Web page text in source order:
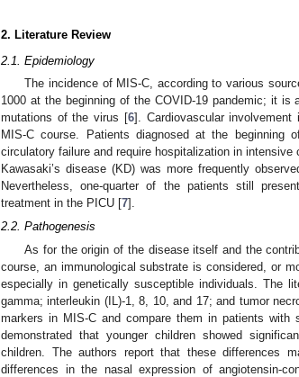
2. Literature Review
2.1. Epidemiology
The incidence of MIS-C, according to various
1000 at the beginning of the COVID-19 pandemic; it
mutations of the virus [6]. Cardiovascular
MIS-C course. Patients diagnosed at the
circulatory failure and require hospitalization in
Kawasaki’s disease (KD) was more frequently
Nevertheless, one-quarter of the patients still
treatment in the PICU [7].
2.2. Pathogenesis
As for the origin of the disease itself and the
course, an immunological substrate is considered, or
especially in genetically susceptible individuals. The
gamma; interleukin (IL)-1, 8, 10, and 17; and tumor
markers in MIS-C and compare them in patients with
demonstrated that younger children showed
children. The authors report that these differences
differences in the nasal expression of angiotensin-